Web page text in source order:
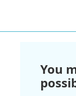
You